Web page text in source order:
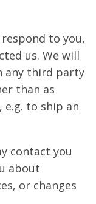
to you,
us. We will
any third party
than as
to ship an
contact you
about
or changes